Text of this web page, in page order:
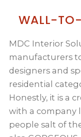
WALL-
MDC Interior
manufacturers
designers and
residential
Honestly, it is a
with a company
people salt of